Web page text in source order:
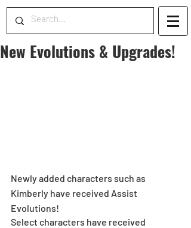
New Evolutions & Upgrades!
Newly added characters such as
Kimberly have received Assist
Evolutions!
Select characters have received